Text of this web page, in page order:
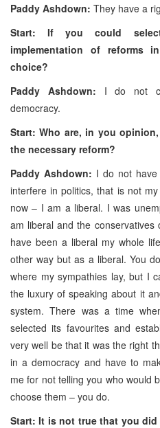
Paddy Ashdown: They have a
Start: If you could
implementation of reforms
choice?
Paddy Ashdown: I do not
democracy.
Start: Who are, in you
the necessary reform?
Paddy Ashdown: I do not
interfere in politics, that is not
now – I am a liberal. I was
am liberal and the
have been a liberal my whole
other way but as a liberal. You
where my sympathies lay, but I
the luxury of speaking about it
system. There was a time
selected its favourites and
very well be that it was the right
in a democracy and have to
me for not telling you who would
choose them – you do.
Start: It is not true that you